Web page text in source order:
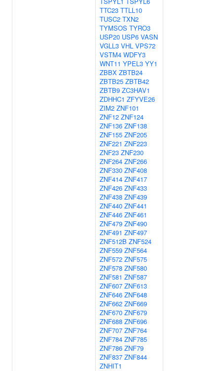
TTC23 TTLL10
TUSC2 TXN2
TYMSOS TYRO3
USP20 USP6 VASN
VGLL3 VHL VPS72
VSTM4 WDFY3
WNT11 YPEL3 YY1
ZBBX ZBTB24
ZBTB25 ZBTB42
ZBTB9 ZC3HAV1
ZDHHC1 ZFYVE26
ZIM2 ZNF101
ZNF12 ZNF124
ZNF136 ZNF138
ZNF155 ZNF205
ZNF221 ZNF223
ZNF23 ZNF230
ZNF264 ZNF266
ZNF330 ZNF408
ZNF414 ZNF417
ZNF426 ZNF433
ZNF438 ZNF439
ZNF440 ZNF441
ZNF446 ZNF461
ZNF479 ZNF490
ZNF491 ZNF497
ZNF512B ZNF524
ZNF559 ZNF564
ZNF572 ZNF575
ZNF578 ZNF580
ZNF581 ZNF587
ZNF607 ZNF613
ZNF646 ZNF648
ZNF662 ZNF669
ZNF670 ZNF679
ZNF688 ZNF696
ZNF707 ZNF764
ZNF784 ZNF785
ZNF786 ZNF79
ZNF837 ZNF844
ZNHIT1